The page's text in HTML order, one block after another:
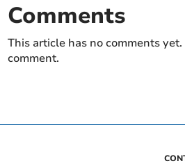
Comments
This article has no comments
comment.